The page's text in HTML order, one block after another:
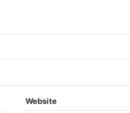
Website